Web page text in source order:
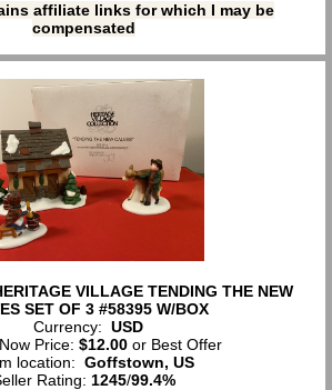
affiliate links for which I may be
compensated
VILLAGE TENDING THE NEW
SET OF 3 #58395 W/BOX
Currency: USD
Price: $12.00or Best Offer
location: Goffstown, US
Rating: 1245/99.4%